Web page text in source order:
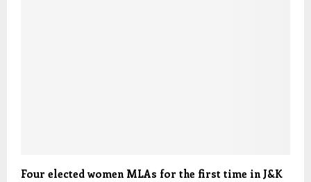
Four elected women MLAs for the first time in J&K